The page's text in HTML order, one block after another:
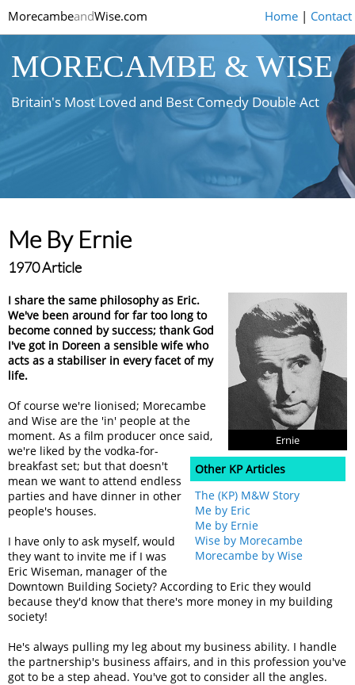
MorecambeandWise.com Home| Contact
MORECAMBE & WISE
Britain's Most Loved and Best Comedy Double Act
Me By Ernie
1970 Article
Ernie
Other KP Articles
The (KP) M&W Story
Me by Eric
Me by Ernie
Wise by Morecambe
Morecambe by Wise
I share the same philosophy as Eric.
We've been around for far too long to
become conned by success; thank God
I've got in Doreen a sensible wife who
acts as a stabiliser in every facet of my
life.
Of course we're lionised; Morecambe
and Wise are the 'in' people at the
moment. As a film producer once said,
we're liked by the vodka-for-
breakfast set; but that doesn't
mean we want to attend endless
parties and have dinner in other
people's houses.
I have only to ask myself, would
they want to invite me if I was
Eric Wiseman, manager of the
Downtown Building Society? According to Eric they would
because they'd know that there's more money in my building
society!
He's always pulling my leg about my business ability. I handle
the partnership's business affairs, and in this profession you've
got to be a step ahead. You've got to consider all the angles.